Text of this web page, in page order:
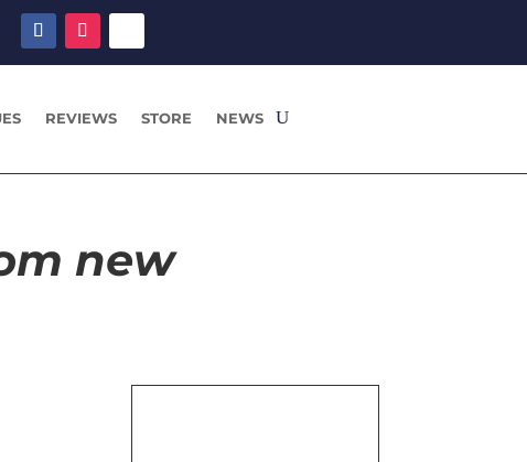
REVIEWS STORE NEWS
new